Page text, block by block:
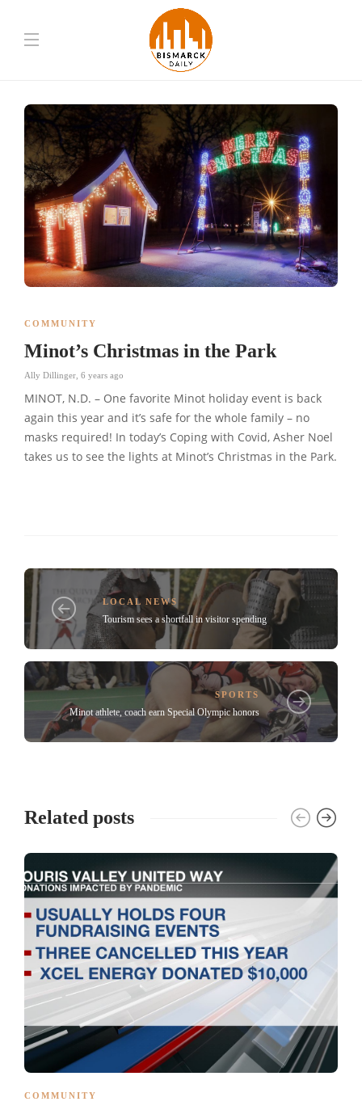
COMMUNITY
Minot’s Christmas in the Park
Ally Dillinger 6 years ago
MINOT, N.D. – One favorite Minot holiday event is back
again this year and it’s safe for the whole family – no
masks required! In today’s Coping with Covid, Asher Noel
takes us to see the lights at Minot’s Christmas in the Park.
LOCAL NEWS
Tourism sees a shortfall in visitor spending
SPORTS
Minot athlete, coach earn Special Olympic honors
Related posts
COMMUNITY